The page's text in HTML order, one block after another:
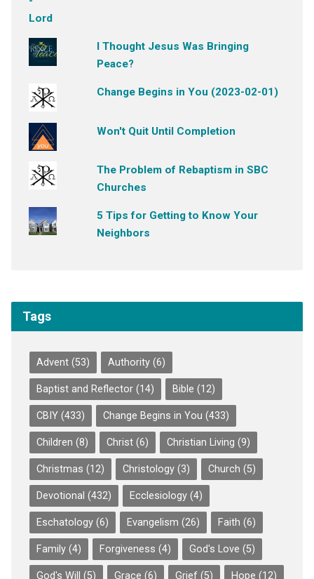
I Thought Jesus Was Bringing
Peace?
Change Begins in You (2023-02-01)
Won't Quit Until Completion
The Problem of Rebaptism in SBC
Churches
5 Tips for Getting to Know Your
Neighbors
Tags
Advent(53) Authority(6)
Baptist and Reflector(14) Bible (12)
CBIY(433) Change Begins in You (433)
Children (8) Christ(6) Christian Living (9)
Christmas (12) Christology(3) Church (5)
Devotional (432) Ecclesiology(4)
Eschatology(6) Evangelism (26) Faith (6)
Family(4) Forgiveness (4) God's Love (5)
God's Will (5) Grace (6) Grief(5) Hope (12)